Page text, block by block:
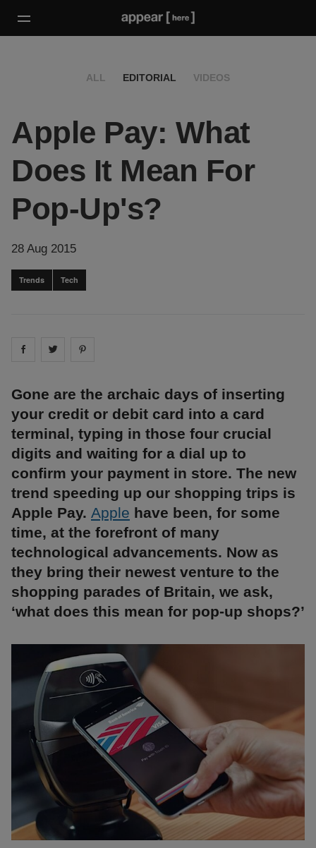
ALL EDITORIAL VIDEOS
Apple Pay: What
Does It Mean For
Pop-Up's?
28 Aug 2015
Trends Tech
Share on facebook
Share on
Gone are the archaic days of inserting
your credit or debit card into a card
terminal, typing in those four crucial
digits and waiting for a dial up to
confirm your payment in store. The new
trend speeding up our shopping trips is
Apple Pay. Apple have been, for some
time, at the forefront of many
technological advancements. Now as
they bring their newest venture to the
shopping parades of Britain, we ask,
‘what does this mean for pop-up shops?’